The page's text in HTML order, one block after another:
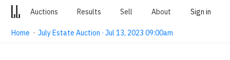
Auctions Results Sell About Sign in
Home ·July Estate Auction · Jul 13, 2023 09:00am